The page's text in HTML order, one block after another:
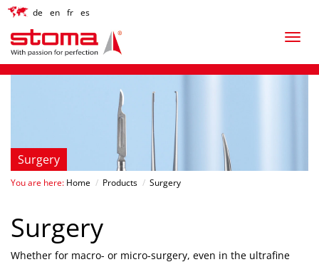
Surgery
You are here: Home / Products / Surgery
Surgery
Whether for macro- or micro-surgery, even in the ultrafine
de en fr es